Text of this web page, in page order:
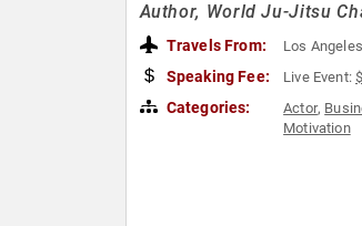
Author, World Ju-Jitsu
Travels From: Los
Speaking Fee: Live Event:
Categories: Actor,
Motivation